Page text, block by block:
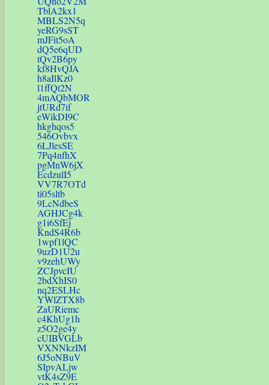
TblA2kx1
MBLS2N5q
yeRG9sST
mJFit5oA
dQ5e6qUD
tQv2B6py
kf8HvQJA
h8aIlKz0
l1ffQt2N
4mAQbMOR
jtURd7if
eWikDI9C
hkghqos5
546Ovbvx
6LJlesSE
7Pq4nfhX
pgMnW6jX
EcdzulI5
VV7R7OTd
ti05sltb
9LcNdbeS
AGHJCg4k
g1i6SfEj
KndS4R6b
1wpf1lQC
9uzD1U2u
v9zehUWy
ZCJpvcIU
2bdXhIS0
nq2ESLHc
YWlZTX8b
ZaURiemc
c4KhUg1h
z5O2ge4y
cUIBVGLb
VXNNkzIM
6J5oNBuV
SIpvALjw
vtK4sZ9E